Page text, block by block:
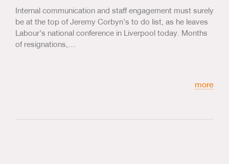
Internal communication and staff engagement must surely
be at the top of Jeremy Corbyn’s to do list, as he leaves
Labour’s national conference in Liverpool today. Months
of resignations,…
more